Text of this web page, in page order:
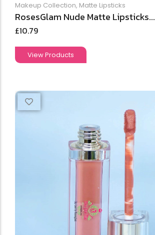
Makeup Collection, Matte Lipsticks
RosesGlam Nude Matte Lipsticks...
£10.79
View Products